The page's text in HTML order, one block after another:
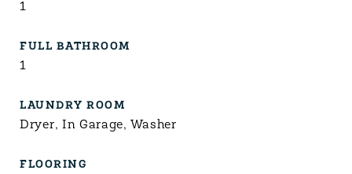
1
FULL BATHROOM
1
LAUNDRY ROOM
Dryer, In Garage, Washer
FLOORING